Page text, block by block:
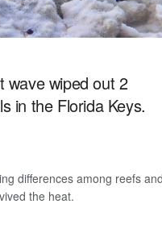
wave wiped out 2
in the Florida Keys.
differences among reefs
the heat.